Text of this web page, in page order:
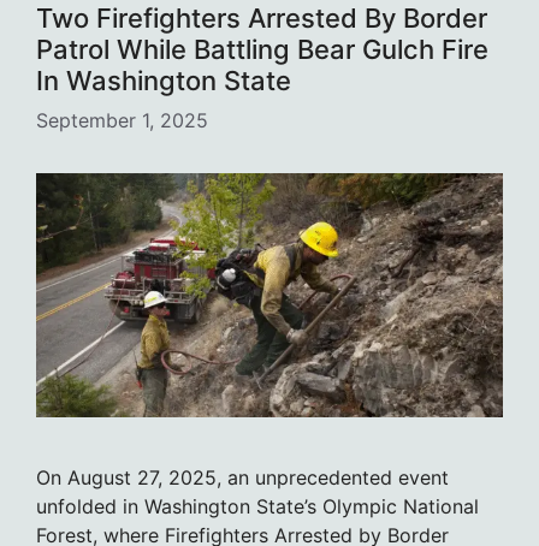
Two Firefighters Arrested By Border
Patrol While Battling Bear Gulch Fire
In Washington State
September 1, 2025
On August 27, 2025, an unprecedented event
unfolded in Washington State’s Olympic National
Forest, where Firefighters Arrested by Border